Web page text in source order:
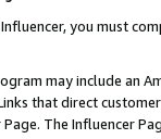
you must
may include an
that direct
The Influencer